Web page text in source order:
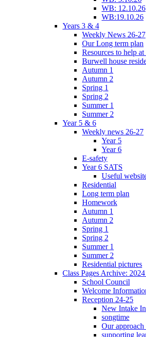
WB: 12.10.26
WB:19.10.26
Years 3 & 4
Weekly News 26-27
Our Long term plan
Resources to help at
Burwell house
Autumn 1
Autumn 2
Spring 1
Spring 2
Summer 1
Summer 2
Year 5 & 6
Weekly news 26-27
Year 5
Year 6
E-safety
Year 6 SATS
Useful
Residential
Long term plan
Homework
Autumn 1
Autumn 2
Spring 1
Spring 2
Summer 1
Summer 2
Residential pictures
Class Pages Archive:
School Council
Welcome
Reception 24-25
New Intake
songtime
Our
supporting